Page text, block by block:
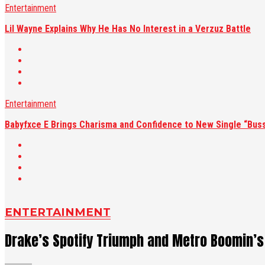
Entertainment
Lil Wayne Explains Why He Has No Interest in a Verzuz Battle
Entertainment
Babyfxce E Brings Charisma and Confidence to New Single
ENTERTAINMENT
Drake’s Spotify Triumph and Metro